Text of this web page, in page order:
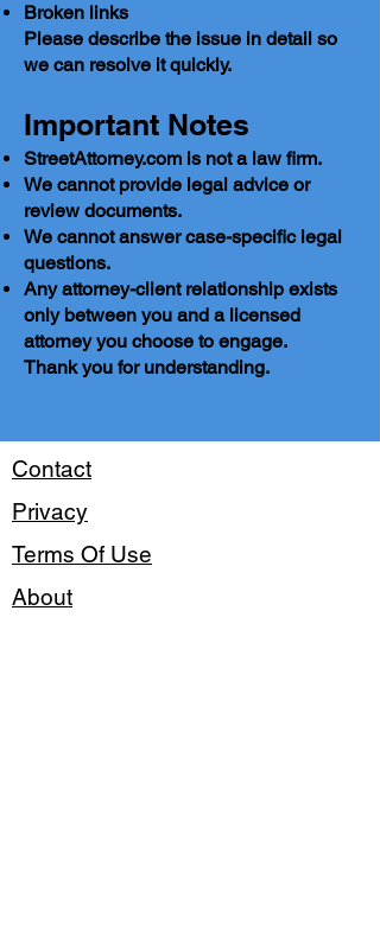
Broken links
Please describe the issue in detail so
we can resolve it quickly.
Important Notes
StreetAttorney.com is not a law firm.
We cannot provide legal advice or
review documents.
We cannot answer case-specific legal
questions.
Any attorney-client relationship exists
only between you and a licensed
attorney you choose to engage.
Thank you for understanding.
Contact
Privacy
Terms Of Use
About